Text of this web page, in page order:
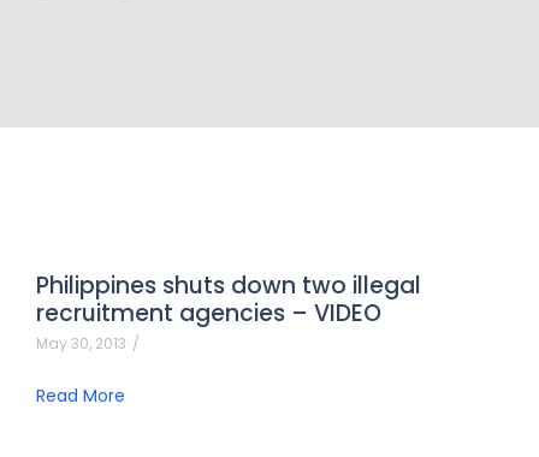
Philippines shuts down two illegal
recruitment agencies – VIDEO
May 30, 2013 /
Read More